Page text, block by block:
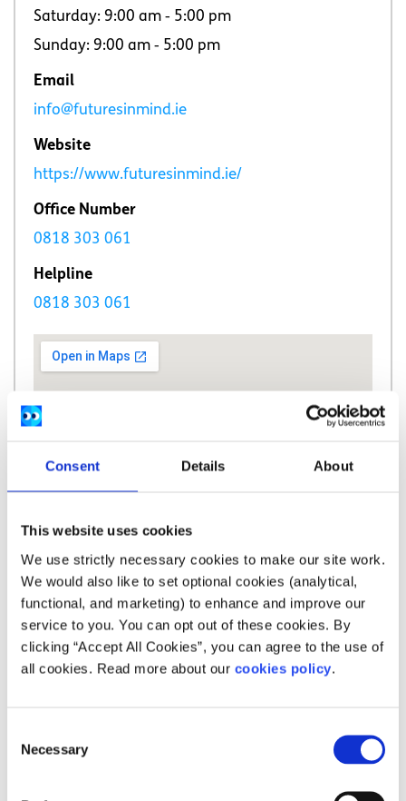
Consent Details About
This website uses cookies
We use strictly necessary cookies to make our site work.
We would also like to set optional cookies (analytical,
functional, and marketing) to enhance and improve our
service to you. You can opt out of these cookies. By
clicking “Accept All Cookies”, you can agree to the use of
all cookies. Read more about our cookies policy.
Selection
Necessary
Saturday: 9:00 am ‐ 5:00 pm
Sunday: 9:00 am ‐ 5:00 pm
Email
info@futuresinmind.ie
Website
https://www.futuresinmind.ie/
Office Number
0818 303 061
Helpline
0818 303 061
community at Futures In Mind (previously Talk To